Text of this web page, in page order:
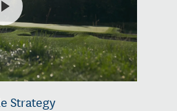
Strategy